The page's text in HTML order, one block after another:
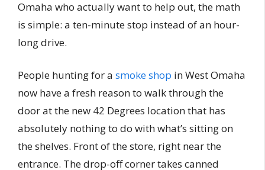
Omaha who actually want to help out, the math
is simple: a ten-minute stop instead of an hour-
long drive.
People hunting for a smoke shop in West Omaha
now have a fresh reason to walk through the
door at the new 42 Degrees location that has
absolutely nothing to do with what’s sitting on
the shelves. Front of the store, right near the
entrance. The drop-off corner takes canned